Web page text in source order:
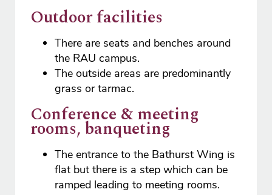
Outdoor facilities
There are seats and benches around
the RAU campus.
The outside areas are predominantly
grass or tarmac.
Conference & meeting
rooms, banqueting
The entrance to the Bathurst Wing is
flat but there is a step which can be
ramped leading to meeting rooms.